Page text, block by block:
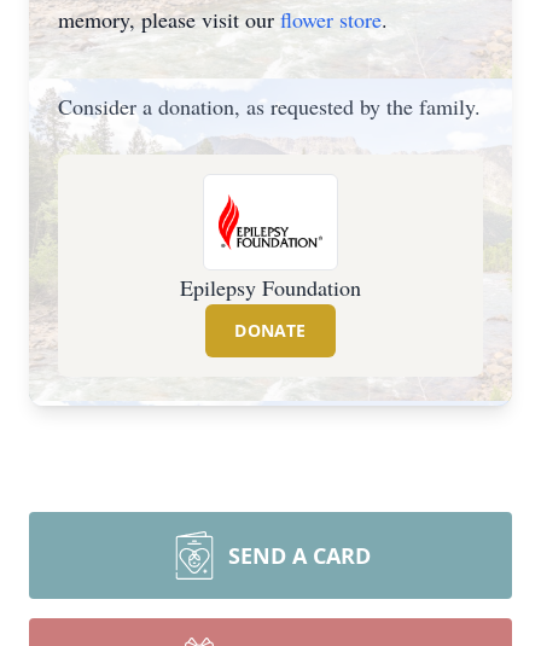
memory, please visit our flower store.
Consider a donation, as requested by the family.
Epilepsy Foundation
DONATE
SEND A CARD